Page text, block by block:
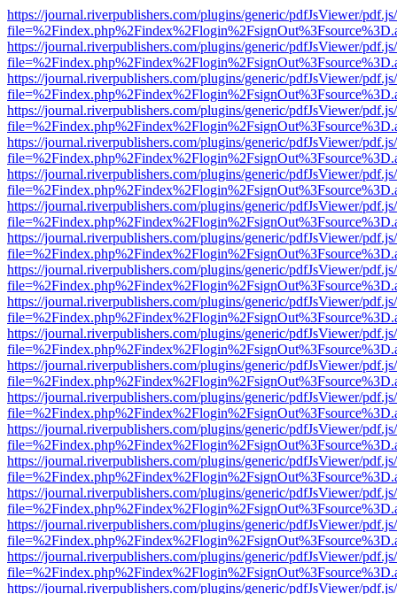
https://journal.riverpublishers.com/plugins/generic/pdfJsViewer/
https://journal.riverpublishers.com/plugins/generic/pdfJsViewer/
https://journal.riverpublishers.com/plugins/generic/pdfJsViewer/
https://journal.riverpublishers.com/plugins/generic/pdfJsViewer/
https://journal.riverpublishers.com/plugins/generic/pdfJsViewer/
https://journal.riverpublishers.com/plugins/generic/pdfJsViewer/
https://journal.riverpublishers.com/plugins/generic/pdfJsViewer/
https://journal.riverpublishers.com/plugins/generic/pdfJsViewer/
https://journal.riverpublishers.com/plugins/generic/pdfJsViewer/
https://journal.riverpublishers.com/plugins/generic/pdfJsViewer/
https://journal.riverpublishers.com/plugins/generic/pdfJsViewer/
https://journal.riverpublishers.com/plugins/generic/pdfJsViewer/
https://journal.riverpublishers.com/plugins/generic/pdfJsViewer/
https://journal.riverpublishers.com/plugins/generic/pdfJsViewer/
https://journal.riverpublishers.com/plugins/generic/pdfJsViewer/
https://journal.riverpublishers.com/plugins/generic/pdfJsViewer/
https://journal.riverpublishers.com/plugins/generic/pdfJsViewer/
https://journal.riverpublishers.com/plugins/generic/pdfJsViewer/
https://journal.riverpublishers.com/plugins/generic/pdfJsViewer/